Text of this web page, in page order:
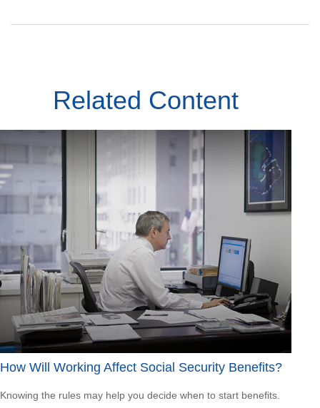
Related Content
How Will Working Affect Social Security Benefits?
Knowing the rules may help you decide when to start benefits.